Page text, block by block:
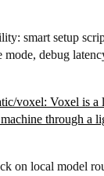
smart setup
mode, debug
voxel: Voxel is a
through a
on local model